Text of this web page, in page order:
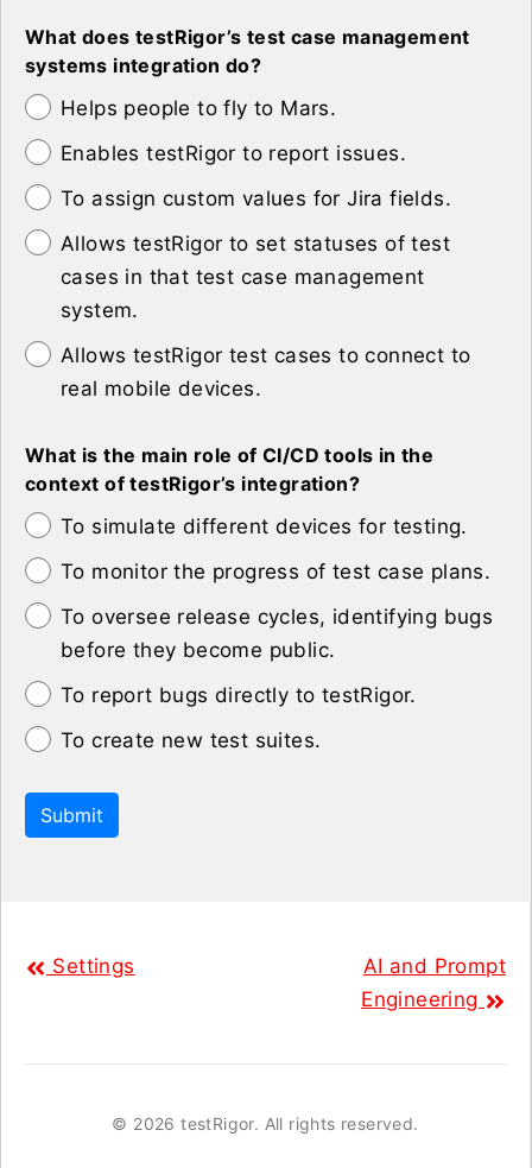
What does testRigor’s test case management
systems integration do?
Helps people to fly to Mars.
Enables testRigor to report issues.
To assign custom values for Jira fields.
Allows testRigor to set statuses of test
cases in that test case management
system.
Allows testRigor test cases to connect to
real mobile devices.
What is the main role of CI/CD tools in the
context of testRigor’s integration?
To simulate different devices for testing.
To monitor the progress of test case plans.
To oversee release cycles, identifying bugs
before they become public.
To report bugs directly to testRigor.
To create new test suites.
Submit
Settings
AI and Prompt
Engineering
© 2026 testRigor. All rights reserved.